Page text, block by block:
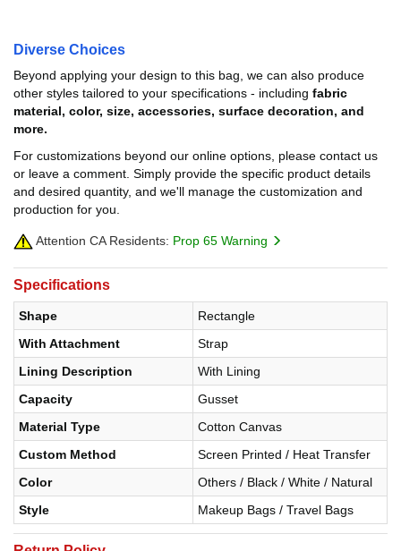
Diverse Choices
Beyond applying your design to this bag, we can also produce
other styles tailored to your specifications - including fabric
material, color, size, accessories, surface decoration, and
more.
For customizations beyond our online options, please contact us
or leave a comment. Simply provide the specific product details
and desired quantity, and we'll manage the customization and
production for you.
Attention CA Residents: Prop 65 Warning
Specifications
Shape
Rectangle
With Attachment
Strap
Lining Description
With Lining
Capacity
Gusset
Material Type
Cotton Canvas
Custom Method
Screen Printed / Heat Transfer
Color
Others / Black / White / Natural
Style
Makeup Bags / Travel Bags